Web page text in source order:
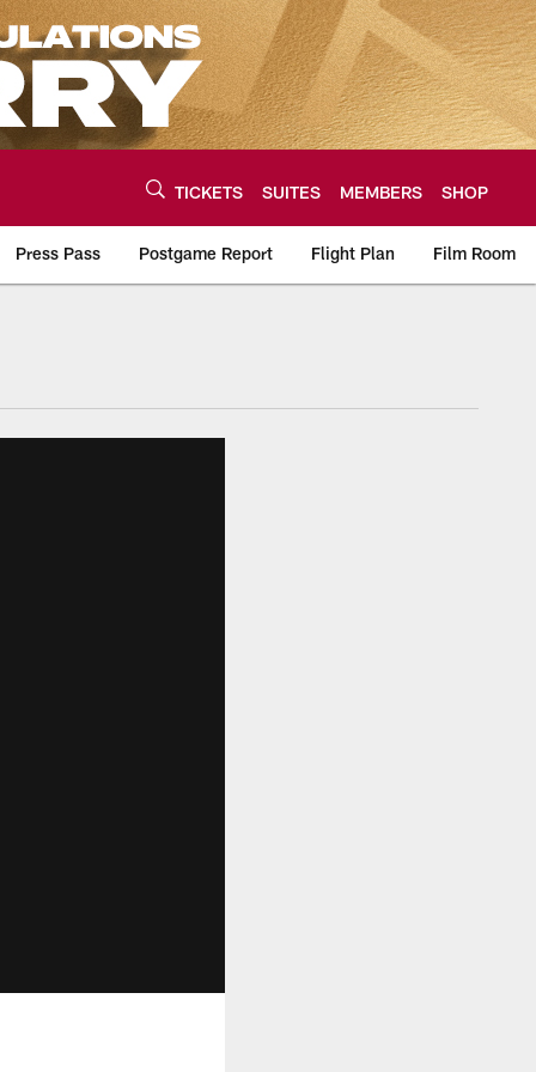
TICKETS SUITES MEMBERS SHOP
Press Pass Postgame Report Flight Plan Film Room